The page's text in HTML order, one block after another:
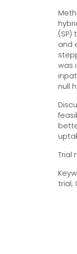
(SP)
and
was
null
Trial
trial;